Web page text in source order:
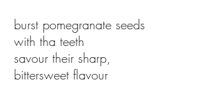
burst pomegranate seeds
with tha teeth
savour their sharp,
bittersweet flavour